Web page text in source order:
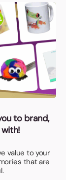
to brand,
value to your
that are